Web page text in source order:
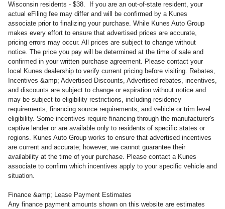
Wisconsin residents - $38. If you are an out-of-state resident, your
actual eFiling fee may differ and will be confirmed by a Kunes
associate prior to finalizing your purchase. While Kunes Auto Group
makes every effort to ensure that advertised prices are accurate,
pricing errors may occur. All prices are subject to change without
notice. The price you pay will be determined at the time of sale and
confirmed in your written purchase agreement. Please contact your
local Kunes dealership to verify current pricing before visiting. Rebates,
Incentives &amp; Advertised Discounts, Advertised rebates, incentives,
and discounts are subject to change or expiration without notice and
may be subject to eligibility restrictions, including residency
requirements, financing source requirements, and vehicle or trim level
eligibility. Some incentives require financing through the manufacturer's
captive lender or are available only to residents of specific states or
regions. Kunes Auto Group works to ensure that advertised incentives
are current and accurate; however, we cannot guarantee their
availability at the time of your purchase. Please contact a Kunes
associate to confirm which incentives apply to your specific vehicle and
situation.
Finance &amp; Lease Payment Estimates
Any finance payment amounts shown on this website are estimates